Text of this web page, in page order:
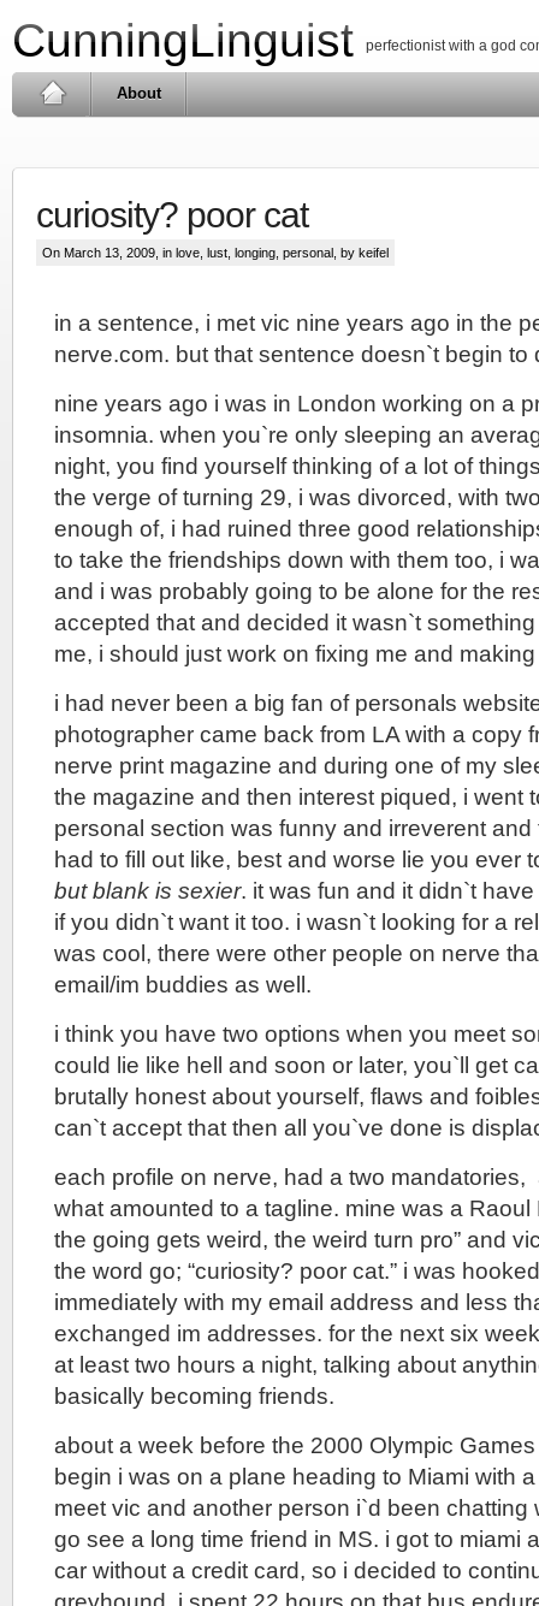
CunningLinguist perfectionist with a god
About
curiosity? poor cat
On March 13, 2009, in love, lust, longing personal , by keifel
in a sentence, i met vic nine years ago in the
nerve.com. but that sentence doesn`t begin to
nine years ago i was in London working on a
insomnia. when you`re only sleeping an
night, you find yourself thinking of a lot of
the verge of turning 29, i was divorced, with
enough of, i had ruined three good
to take the friendships down with them too, i
and i was probably going to be alone for the
accepted that and decided it wasn`t
me, i should just work on fixing me and
i had never been a big fan of personals
photographer came back from LA with a copy
nerve print magazine and during one of my
the magazine and then interest piqued, i went
personal section was funny and irreverent
had to fill out like, best and worse lie you ever
but blank is sexier. it was fun and it didn`t
if you didn`t want it too. i wasn`t looking for a
was cool, there were other people on nerve
email/im buddies as well.
i think you have two options when you meet
could lie like hell and soon or later, you`ll get
brutally honest about yourself, flaws and
can`t accept that then all you`ve done is
each profile on nerve, had a two
what amounted to a tagline. mine was a Raoul
the going gets weird, the weird turn pro” and
the word go; “curiosity? poor cat.” i was
immediately with my email address and less
exchanged im addresses. for the next six
at least two hours a night, talking about
basically becoming friends.
about a week before the 2000 Olympic
begin i was on a plane heading to Miami with
meet vic and another person i`d been chatting
go see a long time friend in MS. i got to miami
car without a credit card, so i decided to